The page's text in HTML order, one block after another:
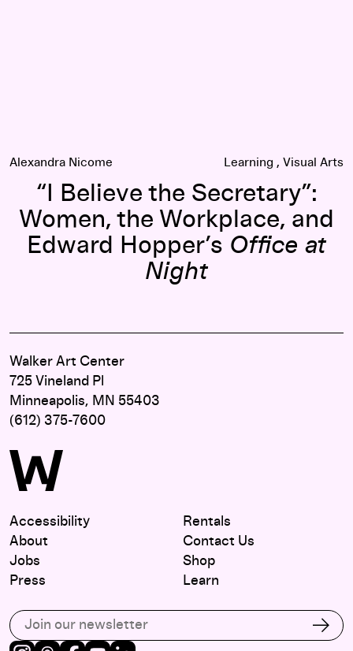
Alexandra Nicome Learning Visual Arts
“I Believe the Secretary”:
Women, the Workplace, and
Edward Hopper’s Office at
Night
Walker Art Center
725 Vineland Pl
Minneapolis, MN 55403
(612) 375-7600
Accessibility
About
Jobs
Press
Rentals
Contact Us
Shop
Learn
Subscribe to our email list